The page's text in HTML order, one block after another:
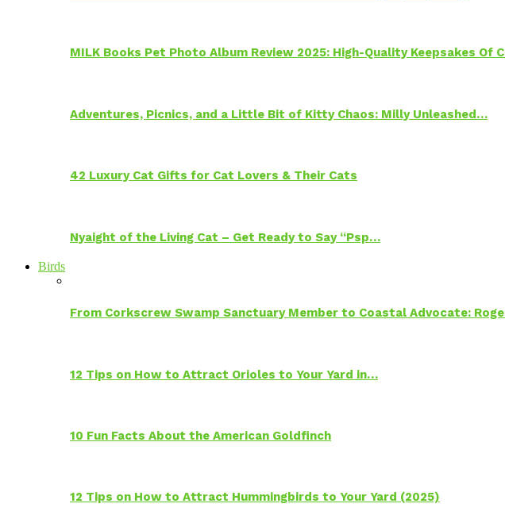
MILK Books Pet Photo Album Review 2025: High-Quality Keepsakes Of
Adventures, Picnics, and a Little Bit of Kitty Chaos: Milly Unleashed…
42 Luxury Cat Gifts for Cat Lovers & Their Cats
Nyaight of the Living Cat – Get Ready to Say “Psp…
Birds
From Corkscrew Swamp Sanctuary Member to Coastal Advocate:
12 Tips on How to Attract Orioles to Your Yard in…
10 Fun Facts About the American Goldfinch
12 Tips on How to Attract Hummingbirds to Your Yard (2025)